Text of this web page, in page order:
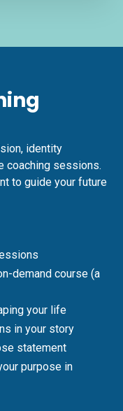
identity
coaching sessions.
to guide your future
demand course (a
your life
in your story
statement
purpose in